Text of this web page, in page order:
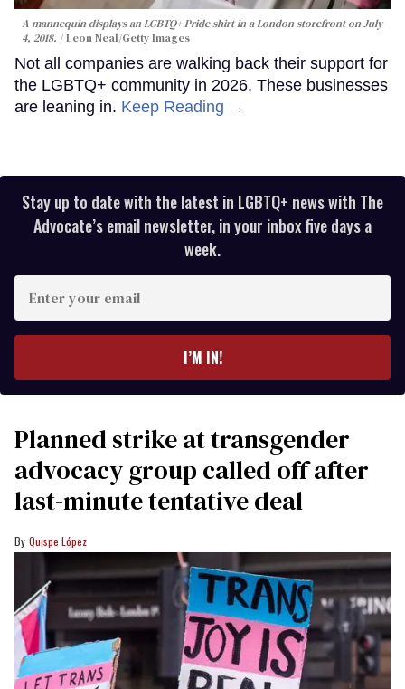
A mannequin displays an LGBTQ+ Pride shirt in a London storefront on July
4, 2018.
Leon Neal/Getty Images
Not all companies are walking back their support for
the LGBTQ+ community in 2026. These businesses
are leaning in. Keep Reading →
Stay up to date with the latest in LGBTQ+ news with The
Advocate’s email newsletter, in your inbox five days a
week.
your
I’M IN!
Planned strike at transgender
advocacy group called off after
last-minute tentative deal
Quispe López